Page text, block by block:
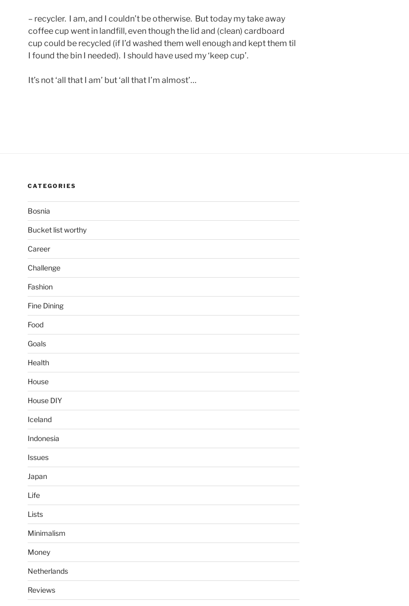
– recycler. I am, and I couldn’t be otherwise. But today my take away
coffee cup went in landfill, even though the lid and (clean) cardboard
cup could be recycled (if I’d washed them well enough and kept them til
I found the bin I needed). I should have used my ‘keep cup’.
It’s not ‘all that I am’ but ‘all that I’m almost’…
CATEGORIES
Bosnia
Bucket list worthy
Career
Challenge
Fashion
Fine Dining
Food
Goals
Health
House
House DIY
Iceland
Indonesia
Issues
Japan
Life
Lists
Minimalism
Money
Netherlands
Reviews